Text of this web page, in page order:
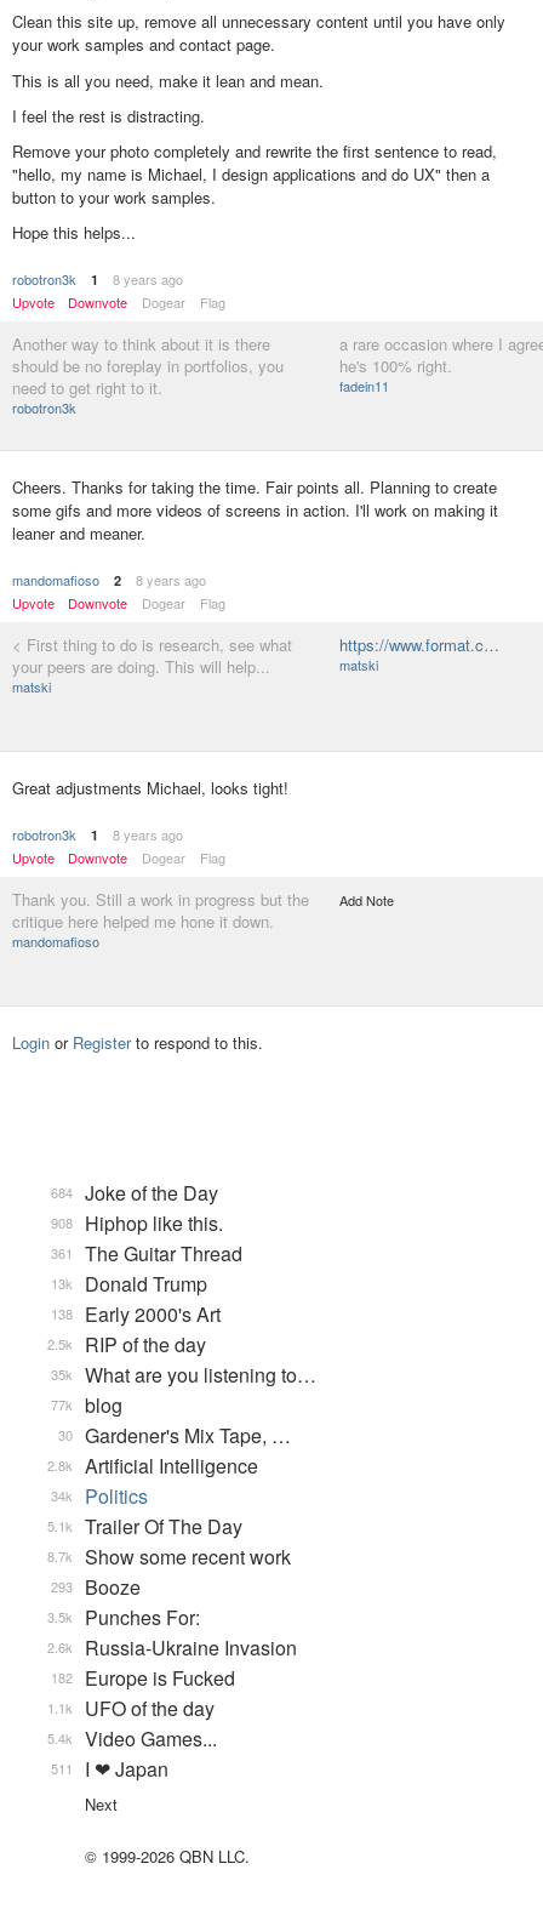
Clean this site up, remove all unnecessary content until you have only
your work samples and contact page.
This is all you need, make it lean and mean.
I feel the rest is distracting.
Remove your photo completely and rewrite the first sentence to read,
"hello, my name is Michael, I design applications and do UX" then a
button to your work samples.
Hope this helps...
robotron3k 1
8 years ago
Upvote
Downvote Dogear Flag
Another way to think about it is there
should be no foreplay in portfolios, you
need to get right to it.
robotron3k
a rare occasion where I
he's 100% right.
fadein11
Cheers. Thanks for taking the time. Fair points all. Planning to create
some gifs and more videos of screens in action. I'll work on making it
leaner and meaner.
mandomafioso 2
8 years ago
Upvote
Downvote Dogear Flag
< First thing to do is research, see what
your peers are doing. This will help...
matski
https://www.format.c…
matski
Great adjustments Michael, looks tight!
robotron3k 1
8 years ago
Upvote
Downvote Dogear Flag
Thank you. Still a work in progress but the
critique here helped me hone it down.
mandomafioso
Add Note
Login or Registerto respond to this.
Joke of the Day
684
Hiphop like this.
908
The Guitar Thread
361
Donald Trump
13k
Early 2000's Art
138
RIP of the day
2.5k
What are you listening to…
35k
blog
77k
Gardener's Mix Tape, …
30
Artificial Intelligence
2.8k
Politics
34k
Trailer Of The Day
5.1k
Show some recent work
8.7k
Booze
293
Punches For:
3.5k
Russia-Ukraine Invasion
2.6k
Europe is Fucked
182
UFO of the day
1.1k
Video Games...
5.4k
I ❤ Japan
511
Next
© 1999-2026 QBN LLC.